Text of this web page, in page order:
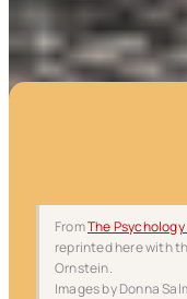
FromThe
reprinted here with
Ornstein.
Images by Donna